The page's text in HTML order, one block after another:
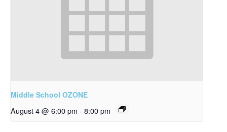
Middle School OZONE
August 4 @ 6:00 pm - 8:00 pm